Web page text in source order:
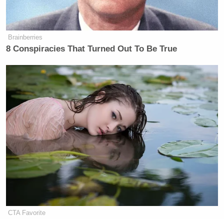
Brainberries
8 Conspiracies That Turned Out To Be True
CTA Favorite